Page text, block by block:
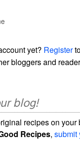
yet? Register
bloggers and
blog!
recipes on your
Recipes, submit